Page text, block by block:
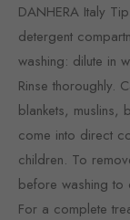
DANHERA Italy
detergent
washing: dilute in
Rinse thoroughly.
blankets, muslins,
come into direct
children. To
before washing to
For a complete